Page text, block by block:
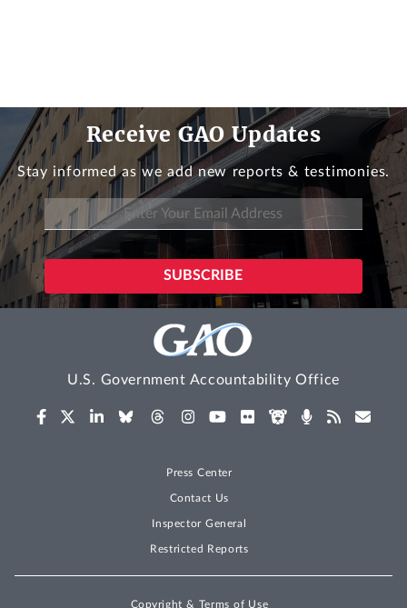
Receive GAO Updates
Stay informed as we add new reports & testimonies.
U.S. Government Accountability Office
Press Center
Contact Us
Inspector General
Restricted Reports
Copyright & Terms of Use